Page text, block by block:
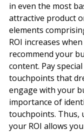
in even the most
attractive product
elements
ROI increases
recommend your
content. Pay
touchpoints that
engage with your
importance of
touchpoints. Thus,
your ROI allows